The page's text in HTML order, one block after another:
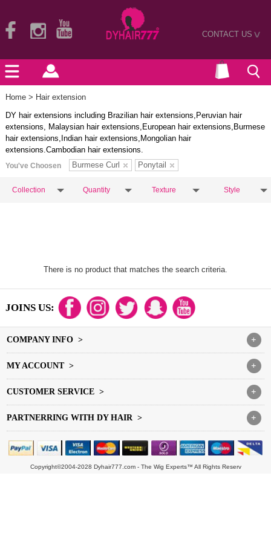
CONTACT US>
Home > Hair extension
DY hair extensions including Brazilian hair extensions,Peruvian hair
extensions, Malaysian hair extensions,European hair extensions,Burmese
hair extensions,Indian hair extensions,Mongolian hair
extensions.Cambodian hair extensions.
You've Choosen Burmese Curl Ponytail
Collection Quantity Texture Style
There is no product that matches the search criteria.
JOINS US:
+
COMPANY INFO >
+
MY ACCOUNT >
+
CUSTOMER SERVICE >
+
PARTNERRING WITH DY HAIR >
Copyright©2004-2028 Dyhair777.com - The Wig Experts™ All Rights Reserv